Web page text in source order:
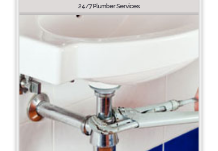
24/7 Plumber Services